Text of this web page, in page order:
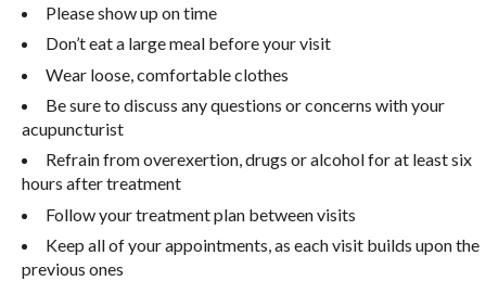
Please show up on time
Don’t eat a large meal before your visit
Wear loose, comfortable clothes
Be sure to discuss any questions or concerns with your
acupuncturist
Refrain from overexertion, drugs or alcohol for at least six
hours after treatment
Follow your treatment plan between visits
Keep all of your appointments, as each visit builds upon the
previous ones